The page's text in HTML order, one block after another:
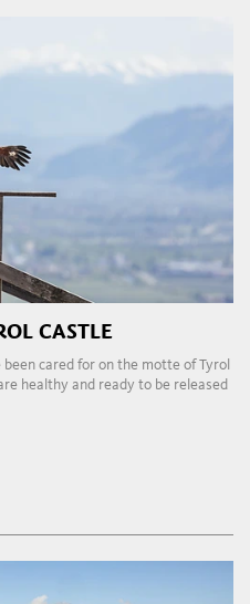
CASTLE
cared for on the motte of Tyrol
healthy and ready to be released